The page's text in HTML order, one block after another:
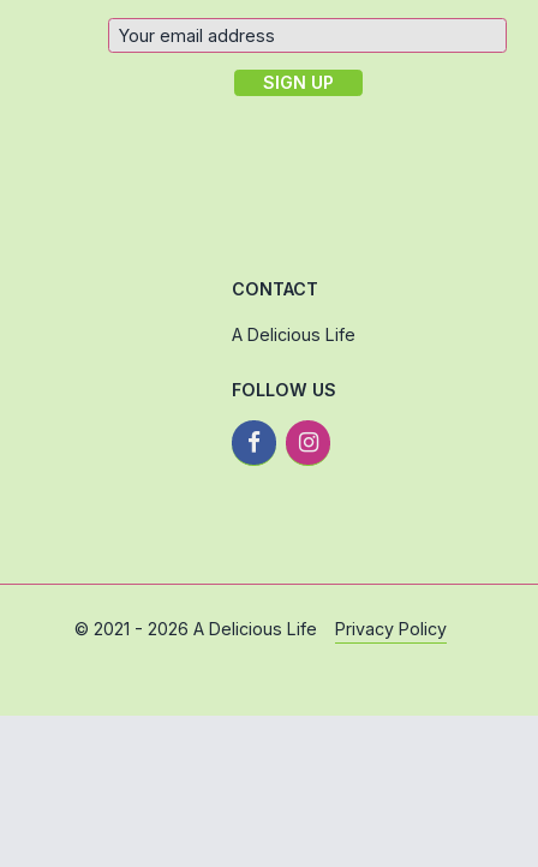
CONTACT
A Delicious Life
FOLLOW US
© 2021 - 2026 A Delicious Life Privacy Policy